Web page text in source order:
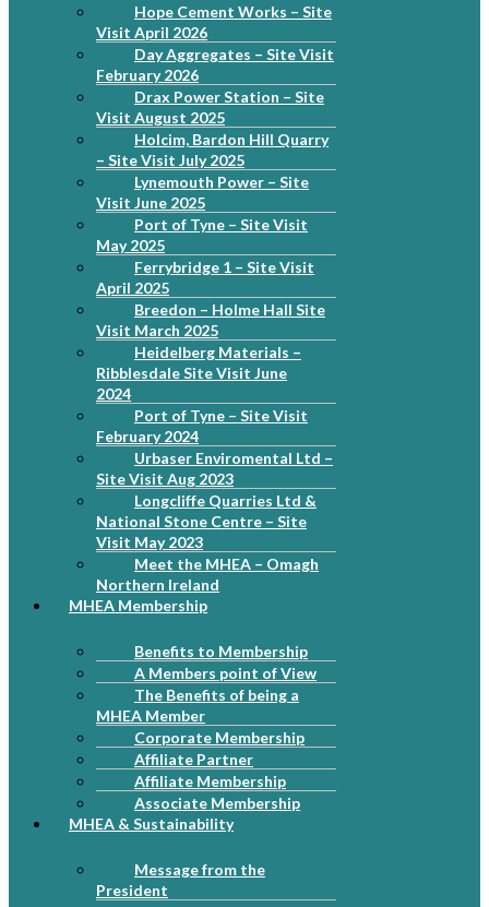
Hope Cement Works – Site
Visit April 2026
Day Aggregates – Site Visit
February 2026
Drax Power Station – Site
Visit August 2025
Holcim, Bardon Hill Quarry
– Site Visit July 2025
Lynemouth Power – Site
Visit June 2025
Port of Tyne – Site Visit
May 2025
Ferrybridge 1 – Site Visit
April 2025
Breedon – Holme Hall Site
Visit March 2025
Heidelberg Materials –
Ribblesdale Site Visit June
2024
Port of Tyne – Site Visit
February 2024
Urbaser Enviromental Ltd –
Site Visit Aug 2023
Longcliffe Quarries Ltd &
National Stone Centre – Site
Visit May 2023
Meet the MHEA – Omagh
Northern Ireland
MHEA Membership
Benefits to Membership
A Members point of View
The Benefits of being a
MHEA Member
Corporate Membership
Affiliate Partner
Affiliate Membership
Associate Membership
MHEA & Sustainability
Message from the
President